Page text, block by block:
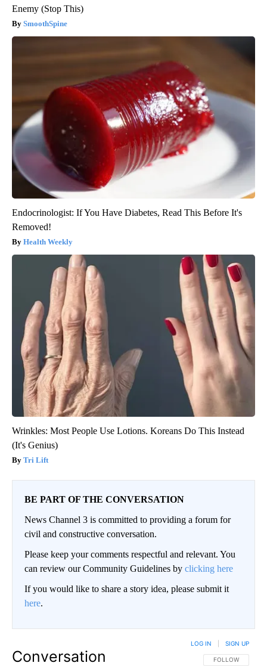
Enemy (Stop This)
SmoothSpine
Endocrinologist: If You Have Diabetes, Read This Before It's
Removed!
Health Weekly
Wrinkles: Most People Use Lotions. Koreans Do This Instead
(It's Genius)
Tri Lift
BE PART OF THE CONVERSATION
News Channel 3 is committed to providing a forum for
civil and constructive conversation.
Please keep your comments respectful and relevant. You
can review our Community Guidelines by clicking here
If you would like to share a story idea, please submit it
here.
Conversation FOLLOW THIS
FOLLOW
LOG IN SIGN UP